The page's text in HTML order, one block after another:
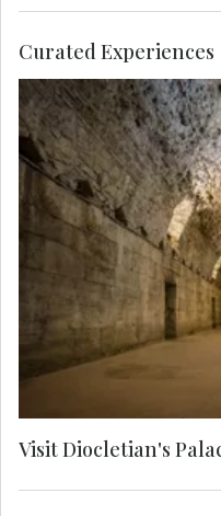
Explore above and
Diocletian's
through labyrinthine
of Saint
Golden
Visit Diocletian's
Curated Experiences